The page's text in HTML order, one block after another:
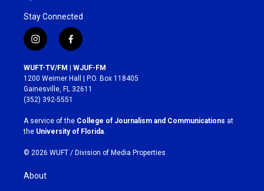
Stay Connected
i
n
s
t
a
g
r
a
m
f
a
c
e
b
o
k
WUFT-TV/FM | WJUF-FM
1200 Weimer Hall | P.O. Box 118405
Gainesville, FL 32611
(352) 392-5551
A service of the College of Journalism and Communications at
the University of Florida.
© 2026 WUFT / Division of Media Properties
About